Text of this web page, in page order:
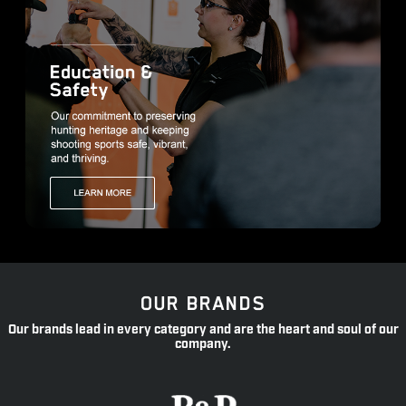
OUR BRANDS
Our brands lead in every category and are the heart and soul of our
company.